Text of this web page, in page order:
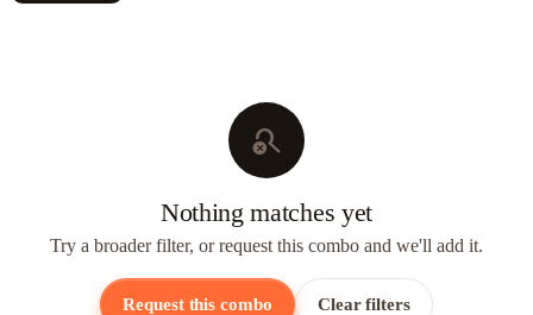
search_off
Nothing matches yet
Try a broader filter, or request this combo and we'll add it.
Request this combo Clear filters